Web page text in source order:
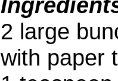
2 large
with paper